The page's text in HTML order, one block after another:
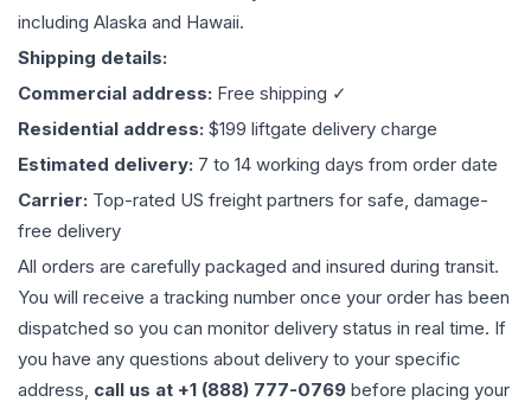
including Alaska and Hawaii.
Shipping details:
Commercial address: Free shipping ✓
Residential address: $199 liftgate delivery charge
Estimated delivery: 7 to 14 working days from order date
Carrier: Top-rated US freight partners for safe, damage-
free delivery
All orders are carefully packaged and insured during transit.
You will receive a tracking number once your order has been
dispatched so you can monitor delivery status in real time. If
you have any questions about delivery to your specific
address, call us at +1 (888) 777-0769 before placing your